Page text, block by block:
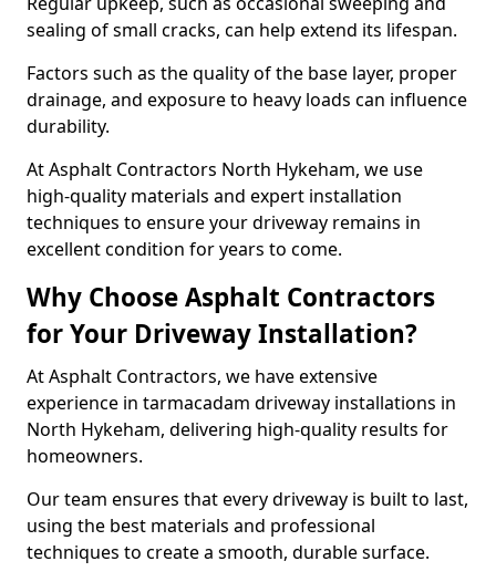
sealing of small cracks, can help extend its lifespan.
Factors such as the quality of the base layer, proper
drainage, and exposure to heavy loads can influence
durability.
At Asphalt Contractors North Hykeham, we use
high-quality materials and expert installation
techniques to ensure your driveway remains in
excellent condition for years to come.
Why Choose Asphalt Contractors
for Your Driveway Installation?
At Asphalt Contractors, we have extensive
experience in tarmacadam driveway installations in
North Hykeham, delivering high-quality results for
homeowners.
Our team ensures that every driveway is built to last,
using the best materials and professional
techniques to create a smooth, durable surface.